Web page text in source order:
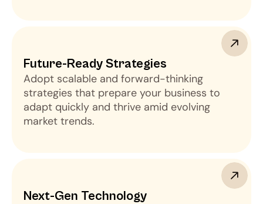
Next-Gen Technology
Future-Ready Strategies
Adopt scalable and forward-thinking
strategies that prepare your business to
adapt quickly and thrive amid evolving
market trends.